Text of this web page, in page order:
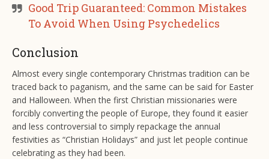
Good Trip Guaranteed: Common Mistakes
To Avoid When Using Psychedelics
Conclusion
Almost every single contemporary Christmas tradition can be
traced back to paganism, and the same can be said for Easter
and Halloween. When the first Christian missionaries were
forcibly converting the people of Europe, they found it easier
and less controversial to simply repackage the annual
festivities as “Christian Holidays” and just let people continue
celebrating as they had been.